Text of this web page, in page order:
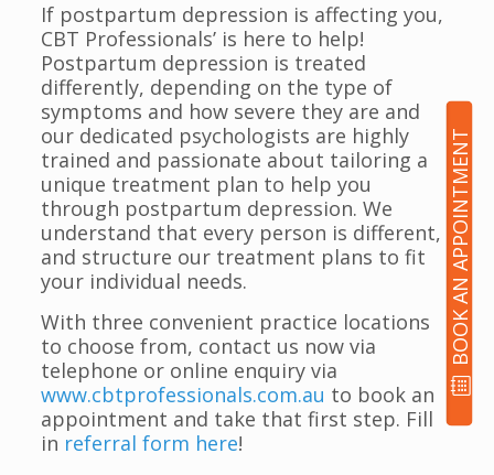
BOOK AN APPOINTMENT
If postpartum depression is affecting you,
CBT Professionals’ is here to help!
Postpartum depression is treated
differently, depending on the type of
symptoms and how severe they are and
our dedicated psychologists are highly
trained and passionate about tailoring a
unique treatment plan to help you
through postpartum depression. We
understand that every person is different,
and structure our treatment plans to fit
your individual needs.
With three convenient practice locations
to choose from, contact us now via
telephone or online enquiry via
www.cbtprofessionals.com.au to book an
appointment and take that first step. Fill
in referral form here!